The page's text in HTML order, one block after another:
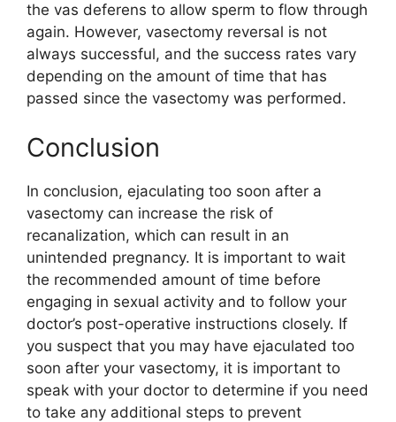
the vas deferens to allow sperm to flow through
again. However, vasectomy reversal is not
always successful, and the success rates vary
depending on the amount of time that has
passed since the vasectomy was performed.
Conclusion
In conclusion, ejaculating too soon after a
vasectomy can increase the risk of
recanalization, which can result in an
unintended pregnancy. It is important to wait
the recommended amount of time before
engaging in sexual activity and to follow your
doctor’s post-operative instructions closely. If
you suspect that you may have ejaculated too
soon after your vasectomy, it is important to
speak with your doctor to determine if you need
to take any additional steps to prevent